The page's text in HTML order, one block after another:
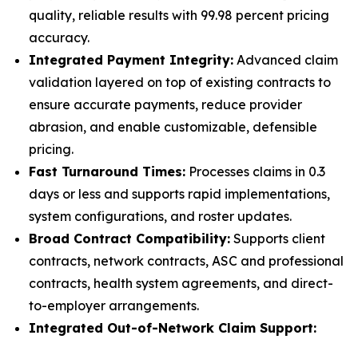
quality, reliable results with 99.98 percent pricing
accuracy.
Integrated Payment Integrity: Advanced claim
validation layered on top of existing contracts to
ensure accurate payments, reduce provider
abrasion, and enable customizable, defensible
pricing.
Fast Turnaround Times: Processes claims in 0.3
days or less and supports rapid implementations,
system configurations, and roster updates.
Broad Contract Compatibility: Supports client
contracts, network contracts, ASC and professional
contracts, health system agreements, and direct-
to-employer arrangements.
Integrated Out-of-Network Claim Support: